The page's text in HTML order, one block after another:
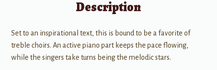
Description
Set to an inspirational text, this is bound to be a favorite of
treble choirs. An active piano part keeps the pace flowing,
while the singers take turns being the melodic stars.